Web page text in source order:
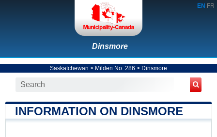
EN FR
Dinsmore
Saskatchewan > Milden No. 286 > Dinsmore
INFORMATION ON DINSMORE